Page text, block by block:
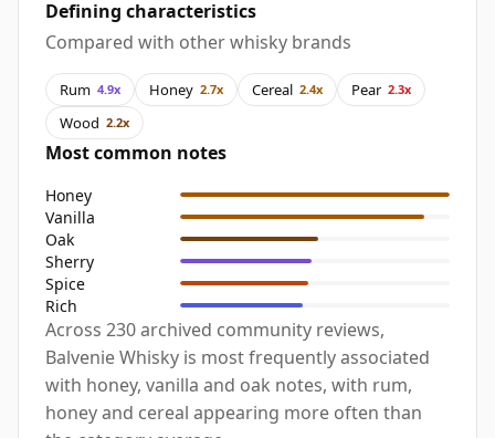
Defining characteristics
Compared with other whisky brands
Rum 4.9x Honey 2.7x Cereal 2.4x Pear 2.3x
Wood 2.2x
Most common notes
Honey
Vanilla
Oak
Sherry
Spice
Rich
Across 230 archived community reviews,
Balvenie Whisky is most frequently associated
with honey, vanilla and oak notes, with rum,
honey and cereal appearing more often than